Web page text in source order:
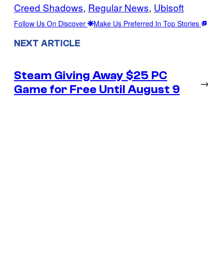
Creed Shadows, Regular News, Ubisoft
Follow Us On Discover Make Us Preferred In Top Stories
NEXT ARTICLE
Steam Giving Away $25 PC
Game for Free Until August 9
→